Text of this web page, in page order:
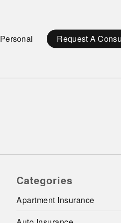
Personal Request A
Categories
Apartment Insurance